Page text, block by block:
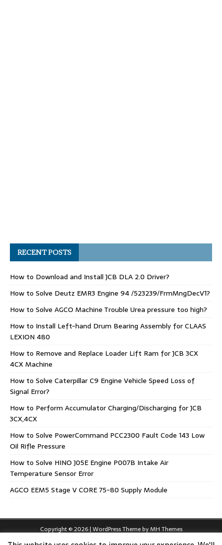
RECENT POSTS
How to Download and Install JCB DLA 2.0 Driver?
How to Solve Deutz EMR3 Engine 94 /523239/FrmMngDecV1?
How to Solve AGCO Machine Trouble Urea pressure too high?
How to Install Left-hand Drum Bearing Assembly for CLAAS
LEXION 480
How to Remove and Replace Loader Lift Ram for JCB 3CX
4CX Machine
How to Solve Caterpillar C9 Engine Vehicle Speed Loss of
Signal Error?
How to Perform Accumulator Charging/Discharging for JCB
3CX,4CX
How to Solve PowerCommand PCC2300 Fault Code 143 Low
Oil Rifle Pressure
How to Solve HINO J05E Engine P007B Intake Air
Temperature Sensor Error
AGCO EEM5 Stage V CORE 75-80 Supply Module
Copyright © 2026 | WordPress Theme byMH Themes